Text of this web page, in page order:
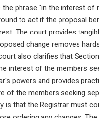
phrase "in the interest
to act if the proposal
The court provides
change removes
also clarifies that
interest of the members
powers and provides
of the members seeking
is that the Registrar must